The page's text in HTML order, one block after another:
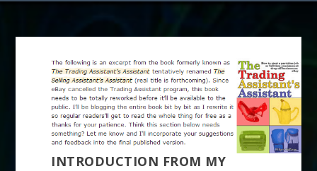
INTRODUCTION FROM MY